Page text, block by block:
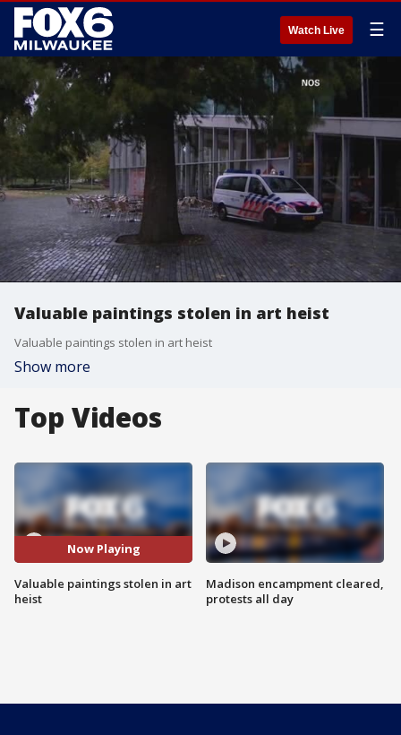
Watch Live ☰
Valuable paintings stolen in art heist
Valuable paintings stolen in art heist
Show more
Top Videos
Now Playing
Valuable paintings stolen in art
heist
Madison encampment cleared,
protests all day